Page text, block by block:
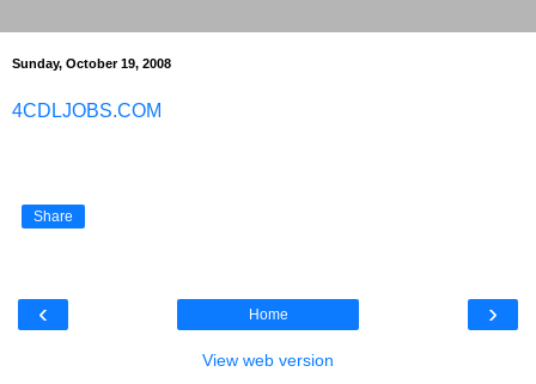
Sunday, October 19, 2008
4CDLJOBS.COM
Share
‹ ›
Home
View web version